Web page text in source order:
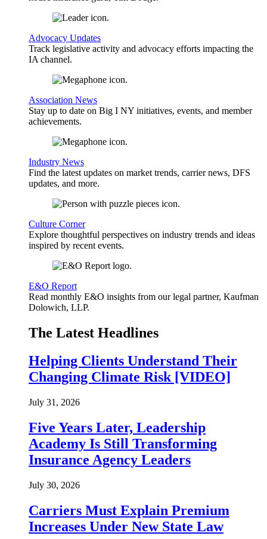
Advocacy Updates
Track legislative activity and advocacy efforts impacting the
IA channel.
Association News
Stay up to date on Big I NY initiatives, events, and member
achievements.
Industry News
Find the latest updates on market trends, carrier news, DFS
updates, and more.
Culture Corner
Explore thoughtful perspectives on industry trends and ideas
inspired by recent events.
E&O Report
Read monthly E&O insights from our legal partner, Kaufman
Dolowich, LLP.
The Latest Headlines
Helping Clients Understand Their
Changing Climate Risk [VIDEO]
July 31, 2026
Five Years Later, Leadership
Academy Is Still Transforming
Insurance Agency Leaders
July 30, 2026
Carriers Must Explain Premium
Increases Under New State Law